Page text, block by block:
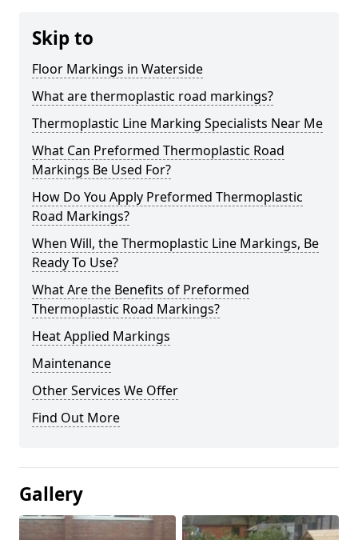
Skip to
Floor Markings in Waterside
What are thermoplastic road markings?
Thermoplastic Line Marking Specialists Near Me
What Can Preformed Thermoplastic Road
Markings Be Used For?
How Do You Apply Preformed Thermoplastic
Road Markings?
When Will, the Thermoplastic Line Markings, Be
Ready To Use?
What Are the Benefits of Preformed
Thermoplastic Road Markings?
Heat Applied Markings
Maintenance
Other Services We Offer
Find Out More
Gallery